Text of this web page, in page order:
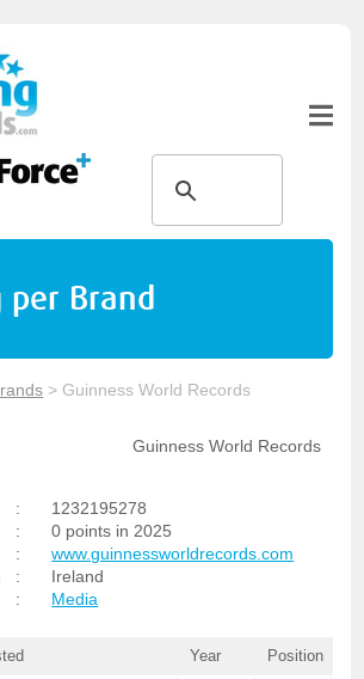
per Brand
> Guinness World Records
Guinness World Records
:
1232195278
:
0 points in 2025
:
www.guinnessworldrecords.com
:
Ireland
: Media
Year Position